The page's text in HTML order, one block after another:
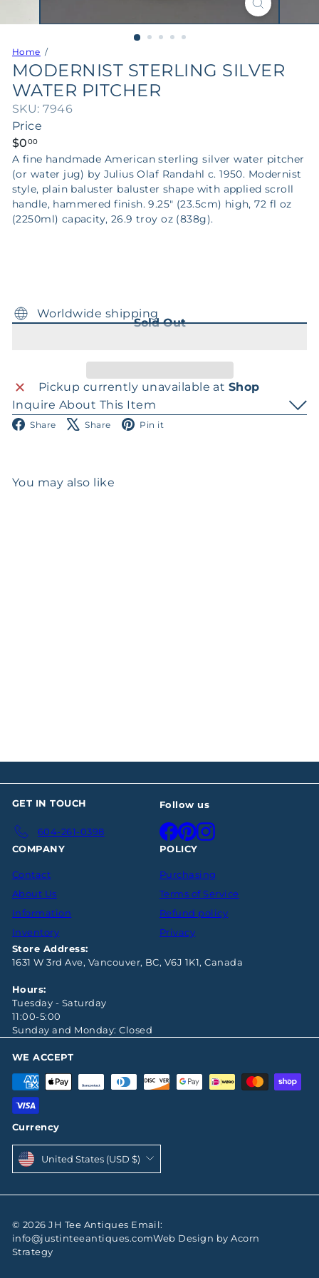
Home
MODERNIST STERLING SILVER
WATER PITCHER
SKU: 7946
Price
Regular
price
$000
A fine handmade American sterling silver water pitcher
(or water jug) by Julius Olaf Randahl c. 1950. Modernist
style, plain baluster baluster shape with applied scroll
handle, hammered finish. 9.25" (23.5cm) high, 72 fl oz
(2250ml) capacity, 26.9 troy oz (838g).
Worldwide shipping
Sold Out
Pickup currently unavailable at Shop
Inquire About This Item
Share Facebook
Share X Pin it
You may also like
GET IN TOUCH
604-261-0398
Follow us
Facebook
PinterestInstagram
COMPANY
Contact
About Us
Information
Inventory
POLICY
Purchasing
Terms of Service
Refund policy
Privacy
Store Address:
1631 W 3rd Ave, Vancouver, BC, V6J 1K1, Canada
Hours:
Tuesday - Saturday
11:00-5:00
Sunday and Monday: Closed
WE ACCEPT
Currency
United States (USD $)
© 2026 JH Tee Antiques Email:
info@justinteeantiques.comWeb Design by Acorn
Strategy